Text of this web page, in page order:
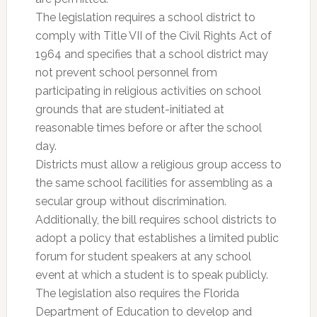
The legislation requires a school district to
comply with Title VII of the Civil Rights Act of
1964 and specifies that a school district may
not prevent school personnel from
participating in religious activities on school
grounds that are student-initiated at
reasonable times before or after the school
day.
Districts must allow a religious group access to
the same school facilities for assembling as a
secular group without discrimination.
Additionally, the bill requires school districts to
adopt a policy that establishes a limited public
forum for student speakers at any school
event at which a student is to speak publicly.
The legislation also requires the Florida
Department of Education to develop and